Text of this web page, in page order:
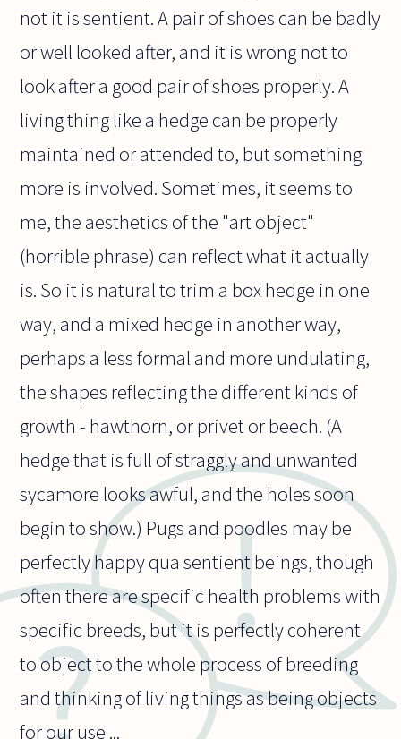
not it is sentient. A pair of shoes can be badly
or well looked after, and it is wrong not to
look after a good pair of shoes properly. A
living thing like a hedge can be properly
maintained or attended to, but something
more is involved. Sometimes, it seems to
me, the aesthetics of the "art object"
(horrible phrase) can reflect what it actually
is. So it is natural to trim a box hedge in one
way, and a mixed hedge in another way,
perhaps a less formal and more undulating,
the shapes reflecting the different kinds of
growth - hawthorn, or privet or beech. (A
hedge that is full of straggly and unwanted
sycamore looks awful, and the holes soon
begin to show.) Pugs and poodles may be
perfectly happy qua sentient beings, though
often there are specific health problems with
specific breeds, but it is perfectly coherent
to object to the whole process of breeding
and thinking of living things as being objects
for our use ...